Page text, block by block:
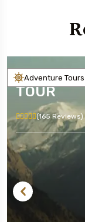
Adventure Tours
NEPAL
TOUR
(165 Reviews)